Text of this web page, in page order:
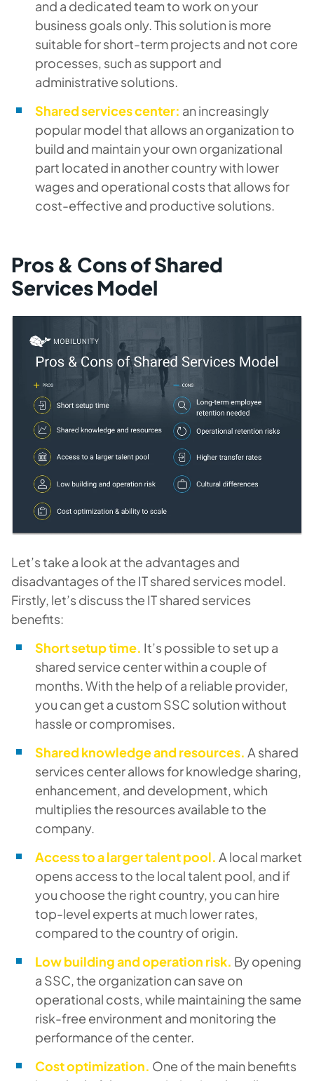
and a dedicated team to work on your
business goals only. This solution is more
suitable for short-term projects and not core
processes, such as support and
administrative solutions.
Shared services center: an increasingly
popular model that allows an organization to
build and maintain your own organizational
part located in another country with lower
wages and operational costs that allows for
cost-effective and productive solutions.
Pros & Cons of Shared
Services Model
Let’s take a look at the advantages and
disadvantages of the IT shared services model.
Firstly, let’s discuss the IT shared services
benefits:
Short setup time. It’s possible to set up a
shared service center within a couple of
months. With the help of a reliable provider,
you can get a custom SSC solution without
hassle or compromises.
Shared knowledge and resources. A shared
services center allows for knowledge sharing,
enhancement, and development, which
multiplies the resources available to the
company.
Access to a larger talent pool. A local market
opens access to the local talent pool, and if
you choose the right country, you can hire
top-level experts at much lower rates,
compared to the country of origin.
Low building and operation risk. By opening
a SSC, the organization can save on
operational costs, while maintaining the same
risk-free environment and monitoring the
performance of the center.
Cost optimization. One of the main benefits